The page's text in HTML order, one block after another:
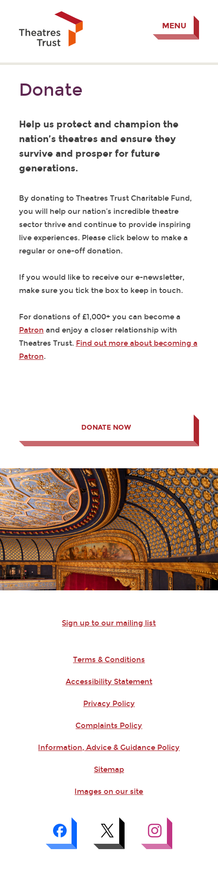
MENU
Donate
Help us protect and champion the
nation’s theatres and ensure they
survive and prosper for future
generations.
By donating to Theatres Trust Charitable Fund,
you will help our nation’s incredible theatre
sector thrive and continue to provide inspiring
live experiences. Please click below to make a
regular or one-off donation.
If you would like to receive our e-newsletter,
make sure you tick the box to keep in touch.
For donations of £1,000+ you can become a
Patron and enjoy a closer relationship with
Theatres Trust. Find out more about becoming a
Patron.
DONATE NOW
Sign up to our mailing list
Terms & Conditions
Accessibility Statement
Privacy Policy
Complaints Policy
Information, Advice & Guidance Policy
Sitemap
Images on our site